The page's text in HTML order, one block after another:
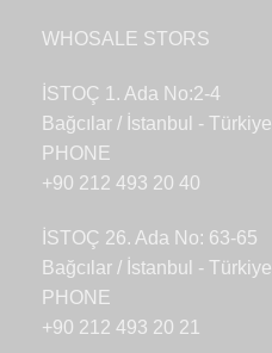
WHOSALE STORS
İSTOÇ 1. Ada No:2-4
Bağcılar / İstanbul - Türkiye
PHONE
+90 212 493 20 40
İSTOÇ 26. Ada No: 63-65
Bağcılar / İstanbul - Türkiye
PHONE
+90 212 493 20 21